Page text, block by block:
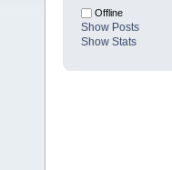
Offline
Show Posts
Show Stats